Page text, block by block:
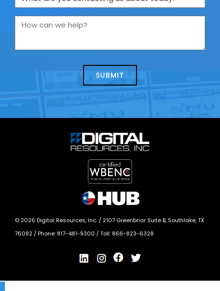
are
you
us
How
we
© 2026 Digital Resources, Inc. / 2107 Greenbriar Suite B, Southlake, TX
76092 / Phone: 817-481-9300 / Toll: 866-823-6328